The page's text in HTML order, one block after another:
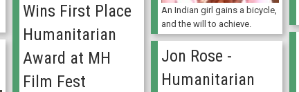
An Indian girl gains a bicycle,
and the will to achieve.
Wins First Place
Humanitarian
Award at MH
Film Fest
Jon Rose -
Humanitarian